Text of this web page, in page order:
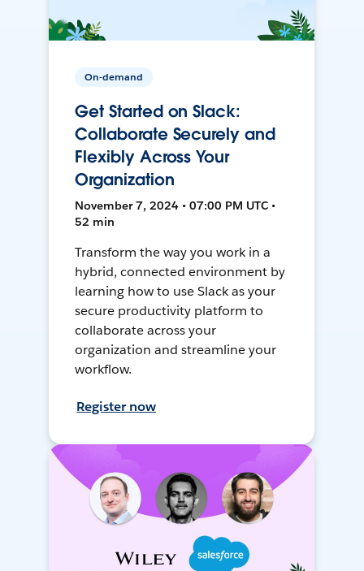
On-demand
Get Started on Slack:
Collaborate Securely and
Flexibly Across Your
Organization
November 7, 2024 • 07:00 PM UTC •
52 min
Transform the way you work in a
hybrid, connected environment by
learning how to use Slack as your
secure productivity platform to
collaborate across your
organization and streamline your
workflow.
Register now